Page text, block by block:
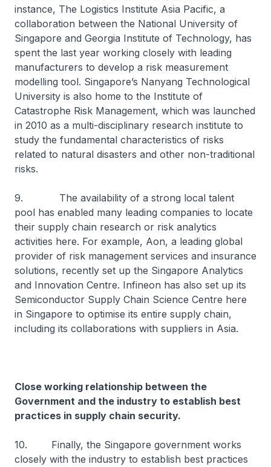
instance, The Logistics Institute Asia Pacific, a
collaboration between the National University of
Singapore and Georgia Institute of Technology, has
spent the last year working closely with leading
manufacturers to develop a risk measurement
modelling tool. Singapore’s Nanyang Technological
University is also home to the Institute of
Catastrophe Risk Management, which was launched
in 2010 as a multi-disciplinary research institute to
study the fundamental characteristics of risks
related to natural disasters and other non-traditional
risks.
9. The availability of a strong local talent
pool has enabled many leading companies to locate
their supply chain research or risk analytics
activities here. For example, Aon, a leading global
provider of risk management services and insurance
solutions, recently set up the Singapore Analytics
and Innovation Centre. Infineon has also set up its
Semiconductor Supply Chain Science Centre here
in Singapore to optimise its entire supply chain,
including its collaborations with suppliers in Asia.
Close working relationship between the
Government and the industry to establish best
practices in supply chain security.
10. Finally, the Singapore government works
closely with the industry to establish best practices